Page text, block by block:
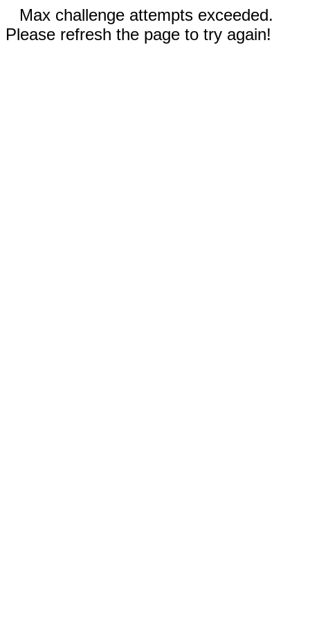
Max challenge attempts exceeded.
Please refresh the page to try again!